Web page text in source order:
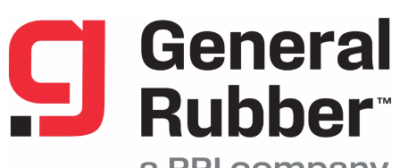
content